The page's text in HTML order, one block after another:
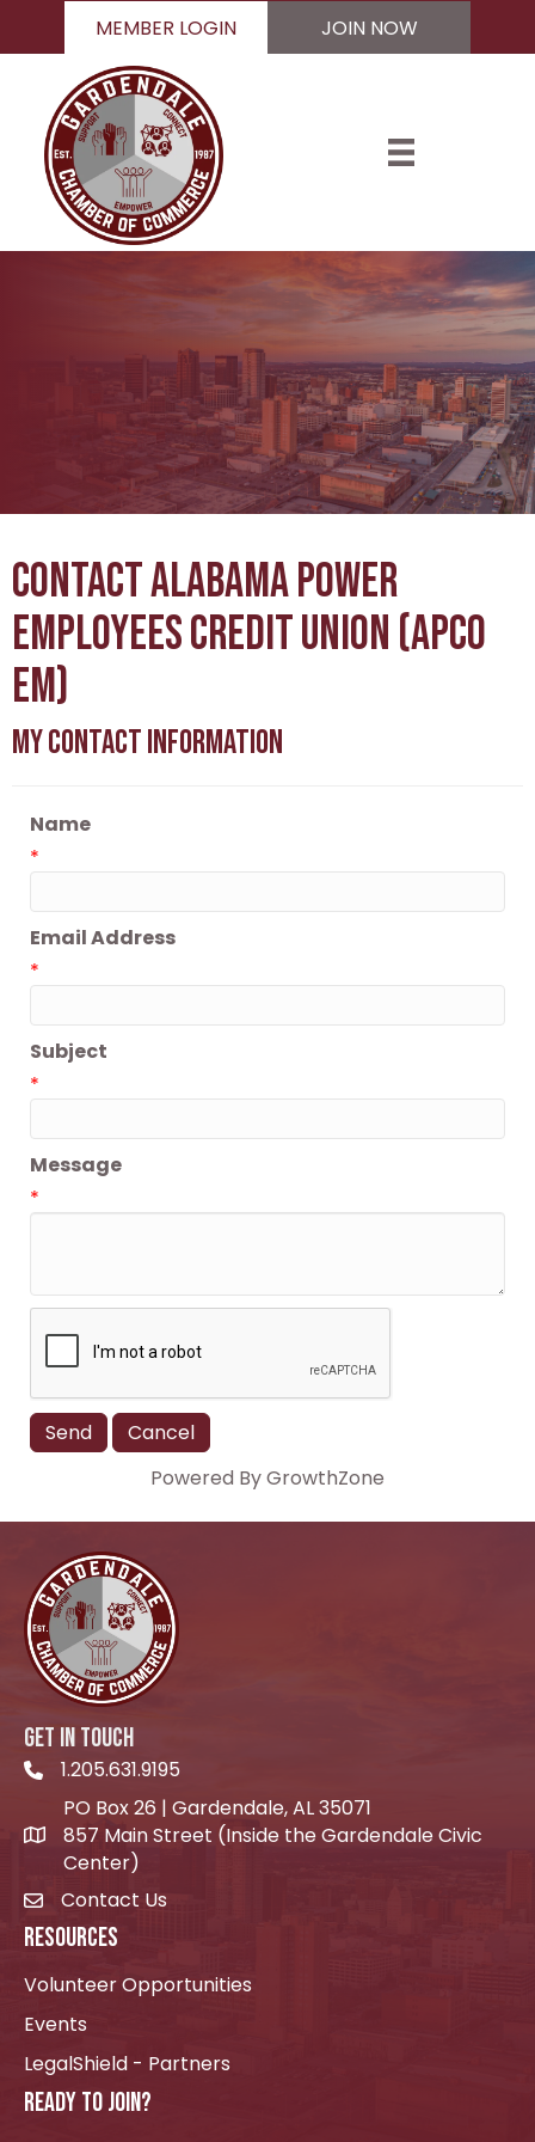
MEMBER LOGIN JOIN NOW
Contact Alabama Power
Employees Credit Union (APCO
Em)
My Contact Information
Name
*
Email Address
*
Subject
*
Message
*
Powered ByGrowthZone
GET IN TOUCH
Telephone icon
1.205.631.9195
location icon
PO Box 26 | Gardendale, AL 35071
857 Main Street (Inside the Gardendale Civic
Center)
envelope icon
Contact Us
RESOURCES
Volunteer Opportunities
Events
LegalShield - Partners
READY TO JOIN?